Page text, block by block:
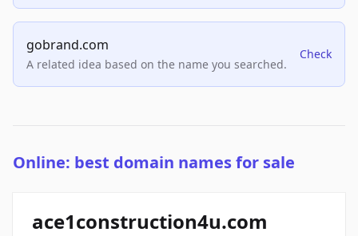
gobrand.com
A related idea based on the name you searched.
Check
Online: best domain names for sale
ace1construction4u.com